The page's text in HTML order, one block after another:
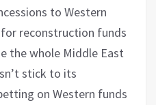
to Western
reconstruction funds
the whole Middle East
stick to its
on Western funds